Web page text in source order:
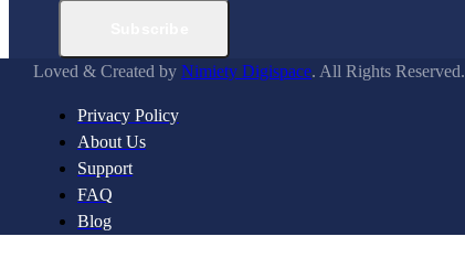
Loved & Created by Nimiety Digispace. All Rights Reserved.
Privacy Policy
About Us
Support
FAQ
Blog